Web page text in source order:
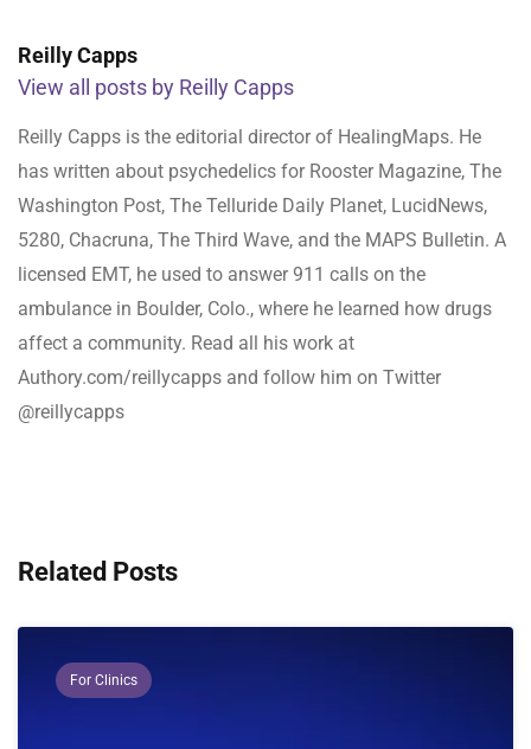
Reilly Capps
View all posts by Reilly Capps
Reilly Capps is the editorial director of HealingMaps. He
has written about psychedelics for Rooster Magazine, The
Washington Post, The Telluride Daily Planet, LucidNews,
5280, Chacruna, The Third Wave, and the MAPS Bulletin. A
licensed EMT, he used to answer 911 calls on the
ambulance in Boulder, Colo., where he learned how drugs
affect a community. Read all his work at
Authory.com/reillycapps and follow him on Twitter
@reillycapps
Related Posts
For Clinics